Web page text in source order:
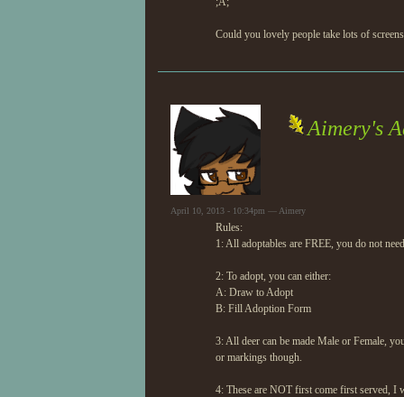
Could you lovely people take lots of
Aimery's
April 10, 2013 - 10:34pm — Aimery
Rules:
1: All adoptables are FREE, you do not
2: To adopt, you can either:
A: Draw to Adopt
B: Fill Adoption Form
3: All deer can be made Male or Female,
or markings though.
4: These are NOT first come first served, I